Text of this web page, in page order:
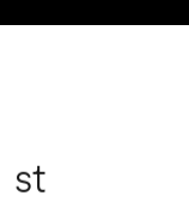
st